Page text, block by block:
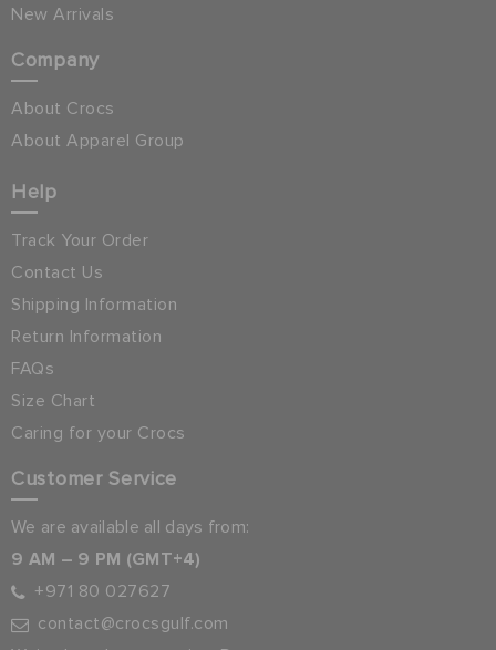
New Arrivals
Company
About Crocs
About Apparel Group
Help
Track Your Order
Contact Us
Shipping Information
Return Information
FAQs
Size Chart
Caring for your Crocs
Customer Service
We are available all days from:
9 AM – 9 PM (GMT+4)
+971 80 027627
contact@crocsgulf.com